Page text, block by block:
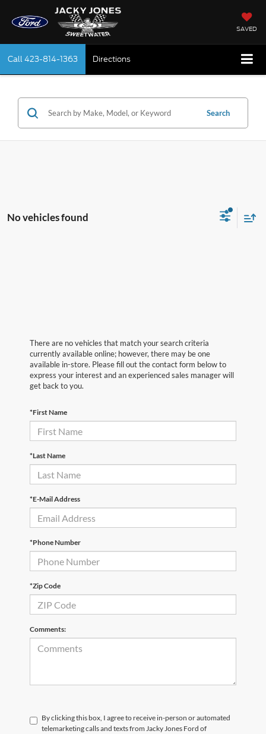
SAVED
Call423-814-1363 Directions
Search
No vehicles found
There are no vehicles that match your search criteria
currently available online; however, there may be one
available in-store. Please fill out the contact form below to
express your interest and an experienced sales manager will
get back to you.
*First Name
*Last Name
*E-Mail Address
*Phone Number
*Zip Code
Comments:
By clicking this box, I agree to receive in-person or automated
telemarketing calls and texts from Jacky Jones Ford of